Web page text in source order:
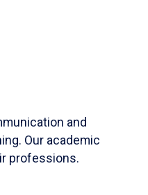
and
Our academic
professions.